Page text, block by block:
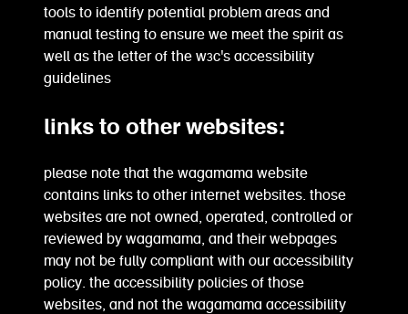
tools to identify potential problem areas and
manual testing to ensure we meet the spirit as
well as the letter of the w3c's accessibility
guidelines
links to other websites:
please note that the wagamama website
contains links to other internet websites. those
websites are not owned, operated, controlled or
reviewed by wagamama, and their webpages
may not be fully compliant with our accessibility
policy. the accessibility policies of those
websites, and not the wagamama accessibility